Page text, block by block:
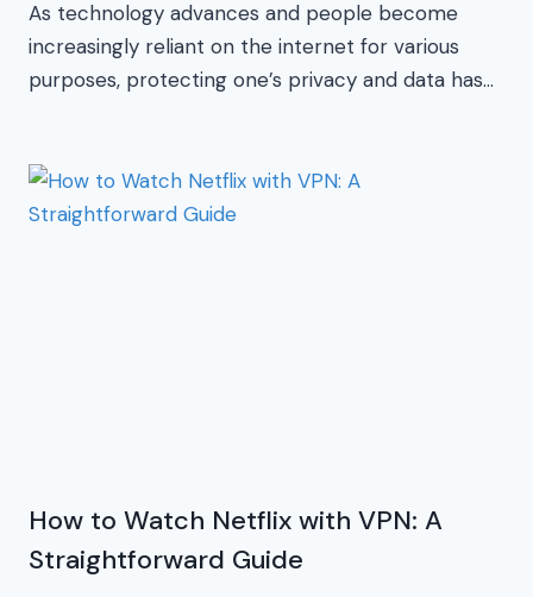
As technology advances and people become
increasingly reliant on the internet for various
purposes, protecting one’s privacy and data has…
How to Watch Netflix with VPN: A
Straightforward Guide